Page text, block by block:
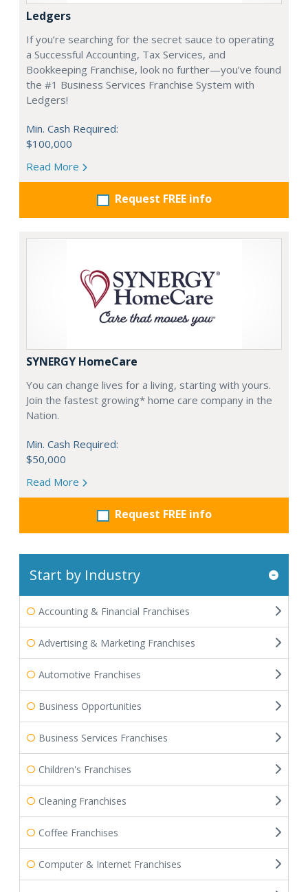
Ledgers
If you’re searching for the secret sauce to operating
a Successful Accounting, Tax Services, and
Bookkeeping Franchise, look no further—you’ve found
the #1 Business Services Franchise System with
Ledgers!
Min. Cash Required:
$100,000
Read More
Request FREE info
SYNERGY HomeCare
You can change lives for a living, starting with yours.
Join the fastest growing* home care company in the
Nation.
Min. Cash Required:
$50,000
Read More
Request FREE info
Start by Industry
Accounting & Financial Franchises
Advertising & Marketing Franchises
Automotive Franchises
Business Opportunities
Business Services Franchises
Children's Franchises
Cleaning Franchises
Coffee Franchises
Computer & Internet Franchises